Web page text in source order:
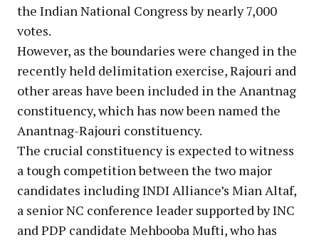
the Indian National Congress by nearly 7,000
votes.
However, as the boundaries were changed in the
recently held delimitation exercise, Rajouri and
other areas have been included in the Anantnag
constituency, which has now been named the
Anantnag-Rajouri constituency.
The crucial constituency is expected to witness
a tough competition between the two major
candidates including INDI Alliance’s Mian Altaf,
a senior NC conference leader supported by INC
and PDP candidate Mehbooba Mufti, who has